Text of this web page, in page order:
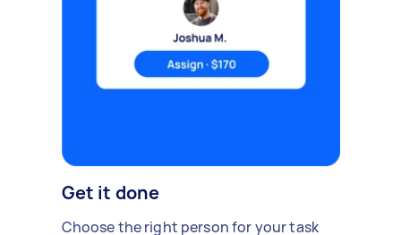
Get it done
Choose the right person for your task